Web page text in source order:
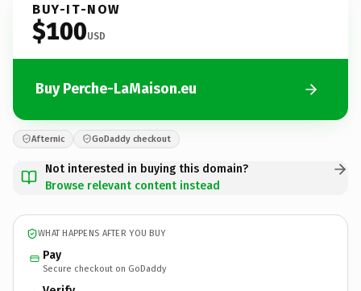
BUY-IT-NOW
$100USD
Buy Perche-LaMaison.eu
Afternic GoDaddy checkout
Not interested in buying this domain?
Browse relevant content instead
WHAT HAPPENS AFTER YOU BUY
Pay
Secure checkout on GoDaddy